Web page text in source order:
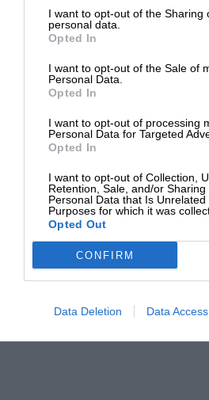
I want to opt-out of the Sharing
personal data.
Opted In
I want to opt-out of the Sale of
Personal Data.
Opted In
I want to opt-out of processing
Personal Data for Targeted
Opted In
I want to opt-out of Collection,
Retention, Sale, and/or Sharing
Personal Data that Is Unrelated
Purposes for which it was
Opted Out
CONFIRM
Data Deletion Data Access